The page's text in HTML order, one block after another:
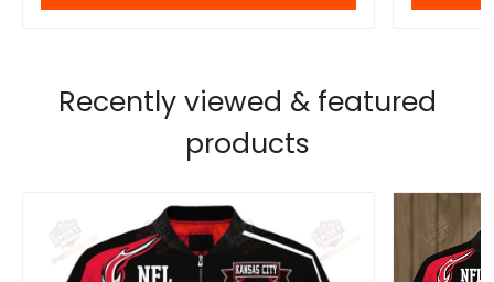
Recently viewed & featured
products